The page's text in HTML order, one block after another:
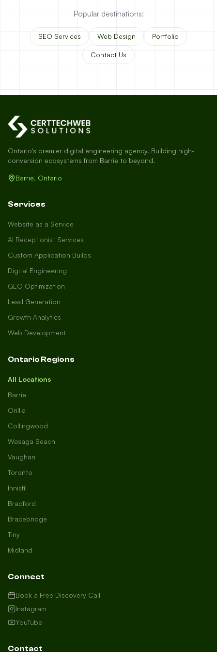
local to us in Barrie or running a
business in Saint John, we're here to
in, and how can we help you dominate
your market today?
I need more leads
Popular destinations:
SEO Services Web Design Portfolio
Contact Us
Ontario's premier digital engineering agency. Building high-
conversion ecosystems from Barrie to beyond.
Barrie, Ontario
Services
Website as a Service
AI Receptionist Services
Custom Application Builds
Digital Engineering
GEO Optimization
Lead Generation
Growth Analytics
Web Development
Ontario Regions
All Locations
Barrie
Orillia
Collingwood
Wasaga Beach
Vaughan
Toronto
Innisfil
Bradford
Bracebridge
Tiny
Midland
Connect
Book a Free Discovery Call
Instagram
YouTube
Contact